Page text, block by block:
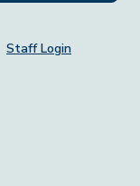
Staff Login